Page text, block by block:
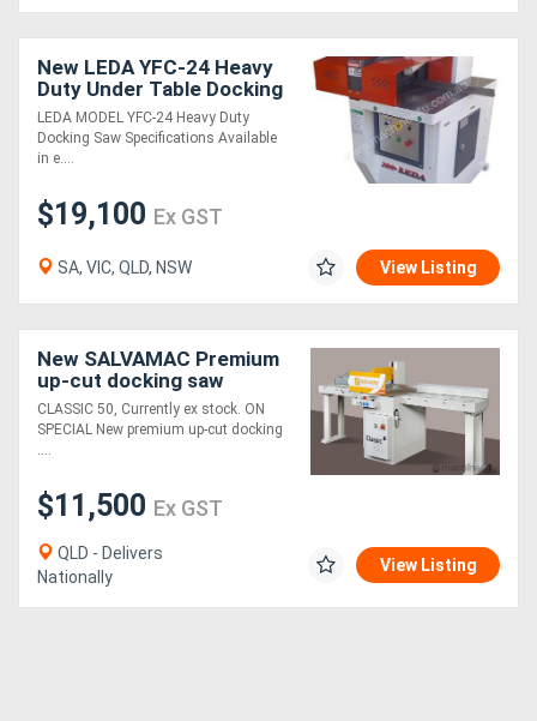
New LEDA YFC-24 Heavy
Duty Under Table Docking
Saw
LEDA MODEL YFC-24 Heavy Duty
Docking Saw Specifications Available
in e....
$19,100 Ex GST
SA, VIC, QLD, NSW View Listing
New SALVAMAC Premium
up-cut docking saw
CLASSIC 50, Currently ex stock. ON
SPECIAL New premium up-cut docking
....
$11,500 Ex GST
QLD - Delivers
Nationally
View Listing